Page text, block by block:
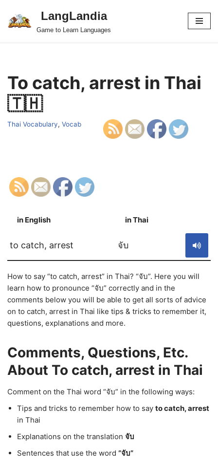
Skip
LangLandia
Game to Learn Languages
To catch, arrest in Thai
🇹🇭
Thai Vocabulary, Vocab
in English in Thai
to catch, arrest จับ
How to say “to catch, arrest” in Thai? “จับ”. Here you will
learn how to pronounce “จับ” correctly and in the
comments below you will be able to get all sorts of advice
on to catch, arrest in Thai like tips & tricks to remember it,
questions, explanations and more.
Comments, Questions, Etc.
About To catch, arrest in Thai
Comment on the Thai word “จับ” in the following ways:
Tips and tricks to remember how to say to catch, arrest
in Thai
Explanations on the translation จับ
Sentences that use the word “จับ”